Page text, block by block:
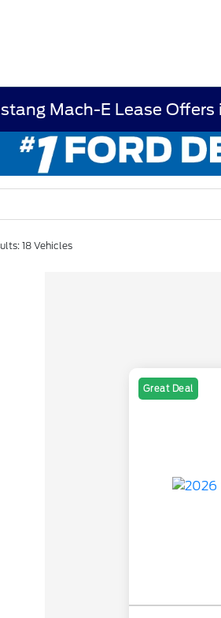
Mach-E Lease Offers
18 Vehicles
Great Deal